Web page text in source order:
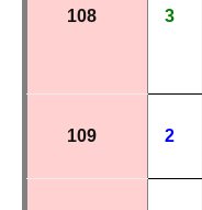
108 3
109 2